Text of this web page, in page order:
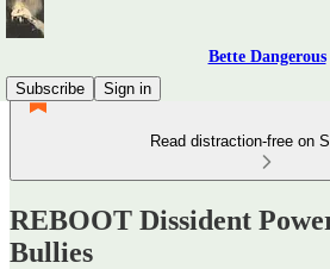
Bette Dangerous
Subscribe
Sign in
Read distraction-free on
REBOOT Dissident
Bullies